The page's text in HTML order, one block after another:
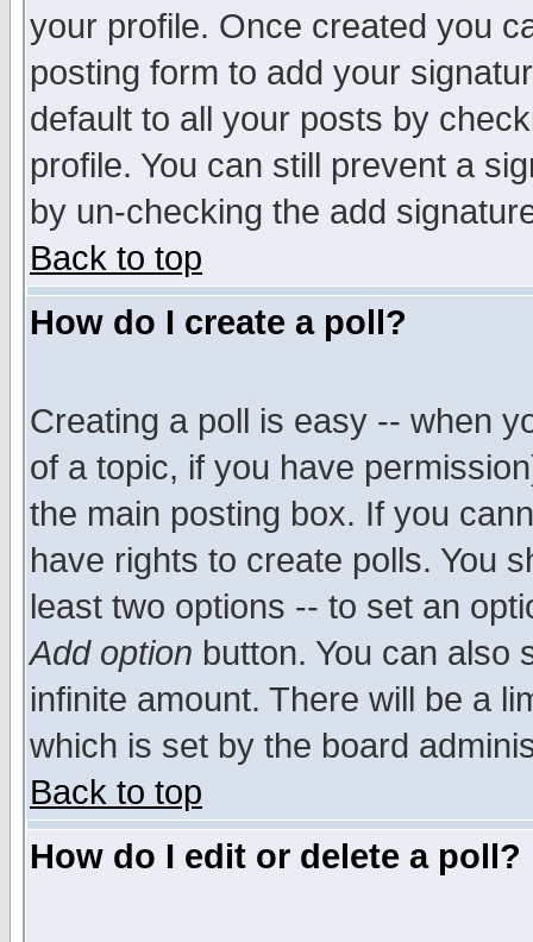
your profile. Once created you
posting form to add your
default to all your posts by
profile. You can still prevent a
by un-checking the add
Back to top
How do I create a poll?
Creating a poll is easy -- when
of a topic, if you have
the main posting box. If you
have rights to create polls. You
least two options -- to set an
Add option button. You can also
infinite amount. There will be a
which is set by the board
Back to top
How do I edit or delete a poll?